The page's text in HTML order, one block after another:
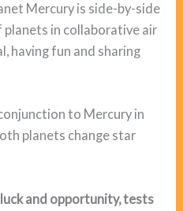
Mercury is side-by-side
planets in collaborative air
having fun and sharing
to Mercury in
planets change star
and opportunity, tests